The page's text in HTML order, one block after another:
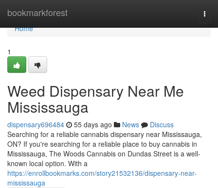
bookmarkforest
Home
Home
1
Weed Dispensary Near Me
Mississauga
dispensary696484 55 days ago News
Discuss
Searching for a reliable cannabis dispensary near Mississauga,
ON? If you're searching for a reliable place to buy cannabis in
Mississauga, The Woods Cannabis on Dundas Street is a well-
known local option. With a
https://enrollbookmarks.com/story21532136/dispensary-near-
mississauga